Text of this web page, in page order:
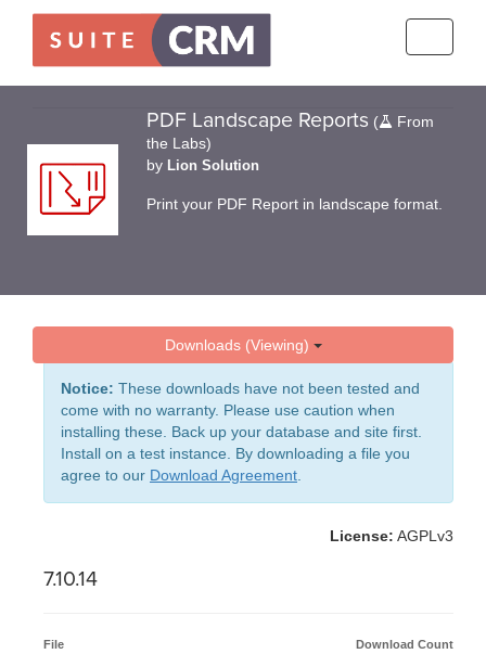
PDF Landscape Reports (
From
the Labs)
by Lion Solution
Print your PDF Report in landscape format.
Downloads (Viewing)
Notice: These downloads have not been tested and
come with no warranty. Please use caution when
installing these. Back up your database and site first.
Install on a test instance. By downloading a file you
agree to our Download Agreement
License: AGPLv3
7.10.14
File Download Count